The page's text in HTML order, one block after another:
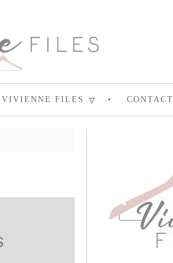
VIVIENNE FILES CONTACT